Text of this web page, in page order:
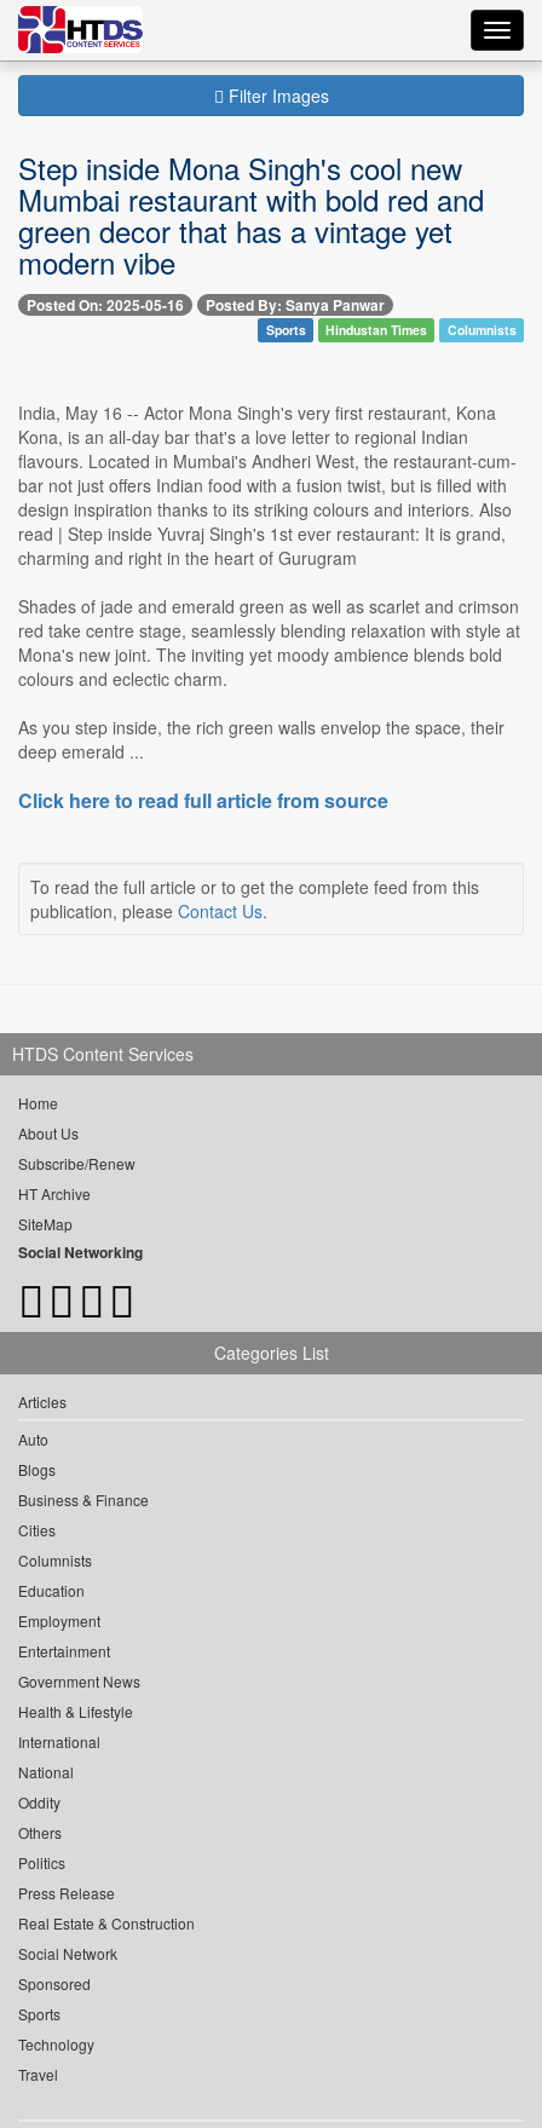
Filter Images
Step inside Mona Singh's cool new
Mumbai restaurant with bold red and
green decor that has a vintage yet
modern vibe
Posted On: 2025-05-16 Posted By: Sanya Panwar
Sports Hindustan Times Columnists
India, May 16 -- Actor Mona Singh's very first restaurant, Kona
Kona, is an all-day bar that's a love letter to regional Indian
flavours. Located in Mumbai's Andheri West, the restaurant-cum-
bar not just offers Indian food with a fusion twist, but is filled with
design inspiration thanks to its striking colours and interiors. Also
read | Step inside Yuvraj Singh's 1st ever restaurant: It is grand,
charming and right in the heart of Gurugram
Shades of jade and emerald green as well as scarlet and crimson
red take centre stage, seamlessly blending relaxation with style at
Mona's new joint. The inviting yet moody ambience blends bold
colours and eclectic charm.
As you step inside, the rich green walls envelop the space, their
deep emerald ...
Click here to read full article from source
To read the full article or to get the complete feed from this
publication, please Contact Us.
HTDS Content Services
Home
About Us
Subscribe/Renew
HT Archive
SiteMap
Social Networking
Categories List
Articles
Auto
Blogs
Business & Finance
Cities
Columnists
Education
Employment
Entertainment
Government News
Health & Lifestyle
International
National
Oddity
Others
Politics
Press Release
Real Estate & Construction
Social Network
Sponsored
Sports
Technology
Travel